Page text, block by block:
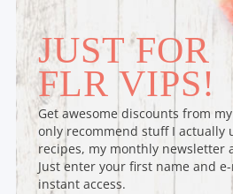
JUST FOR
FLR VIPS!
Get awesome discounts from
only recommend stuff I actually
recipes, my monthly newsletter
Just enter your first name and
instant access.